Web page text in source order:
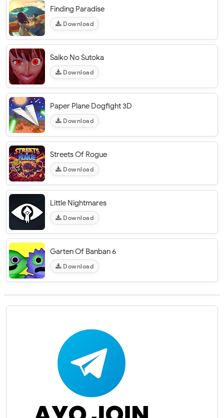
Finding Paradise
Download
Saiko No Sutoka
Download
Paper Plane Dogfight 3D
Download
Streets Of Rogue
Download
Little Nightmares
Download
Garten Of Banban 6
Download